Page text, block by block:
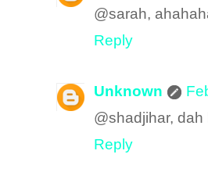
@sarah,
Reply
Unknown
@shadjihar, dah
Reply